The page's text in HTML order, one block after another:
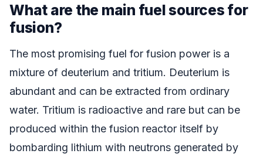
What are the main fuel sources for
fusion?
The most promising fuel for fusion power is a
mixture of deuterium and tritium. Deuterium is
abundant and can be extracted from ordinary
water. Tritium is radioactive and rare but can be
produced within the fusion reactor itself by
bombarding lithium with neutrons generated by